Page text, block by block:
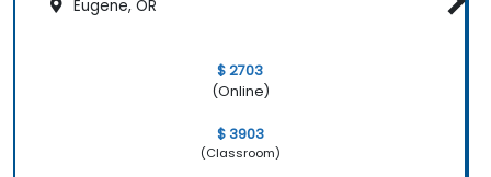
Eugene, OR
$ 2703
(Online)
$ 3903
(Classroom)